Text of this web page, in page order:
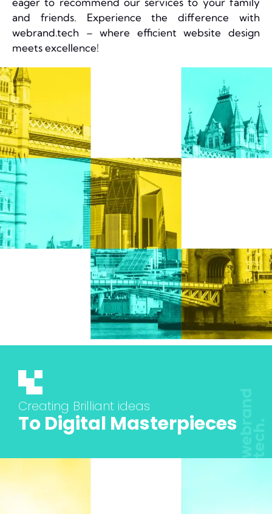
and friends. Experience the difference with
webrand.tech – where efficient website design
meets excellence!
Creating Brilliant ideas
To Digital Masterpieces